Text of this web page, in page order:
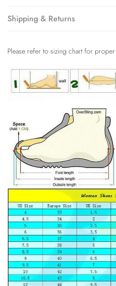
Shipping & Returns
Please refer to sizing chart for